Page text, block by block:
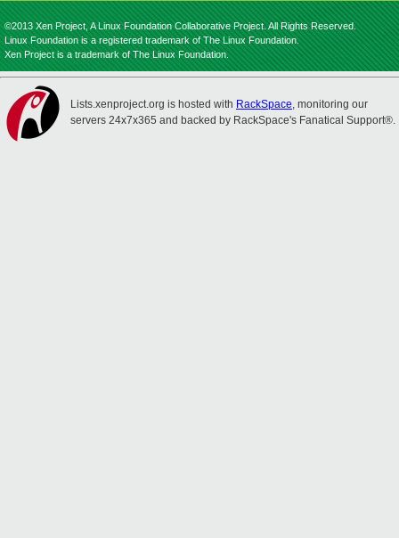
©2013 Xen Project, A Linux Foundation Collaborative Project. All Rights Reserved.
Linux Foundation is a registered trademark of The Linux Foundation.
Xen Project is a trademark of The Linux Foundation.
Lists.xenproject.org is hosted with RackSpace, monitoring our
servers 24x7x365 and backed by RackSpace's Fanatical Support®.